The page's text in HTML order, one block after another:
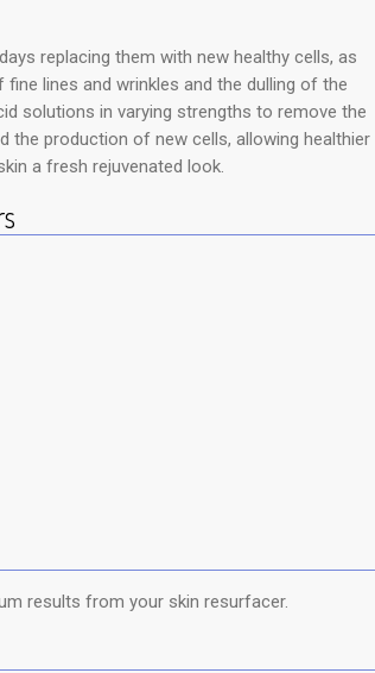
replacing them with new healthy cells, as
lines and wrinkles and the dulling of the
solutions in varying strengths to remove the
the production of new cells, allowing healthier
a fresh rejuvenated look.
results from your skin resurfacer.